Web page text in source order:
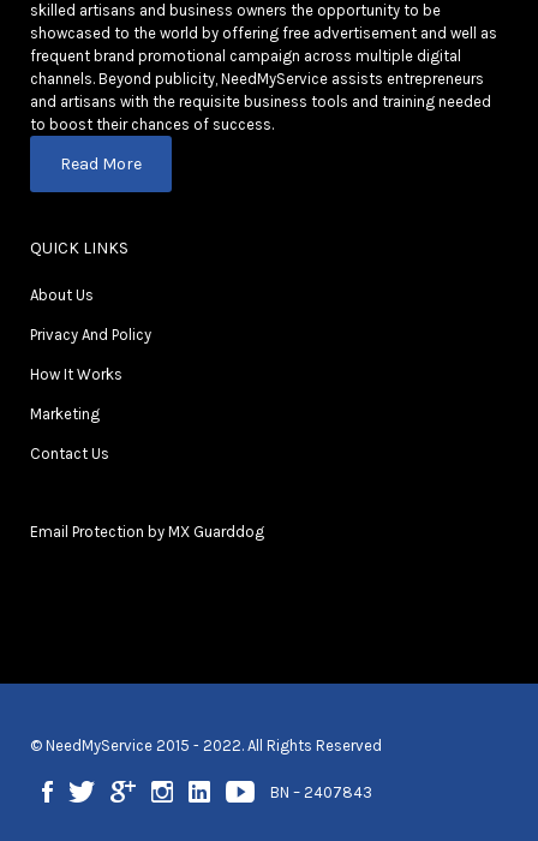
skilled artisans and business owners the opportunity to be
showcased to the world by offering free advertisement and well as
frequent brand promotional campaign across multiple digital
channels. Beyond publicity, NeedMyService assists entrepreneurs
and artisans with the requisite business tools and training needed
to boost their chances of success.
Read More
QUICK LINKS
About Us
Privacy And Policy
How It Works
Marketing
Contact Us
Email Protection by MX Guarddog
© NeedMyService 2015 - 2022. All Rights Reserved
BN – 2407843